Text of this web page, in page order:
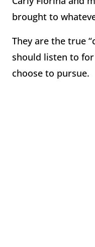
brought to
They are the true
should listen to for
choose to pursue.